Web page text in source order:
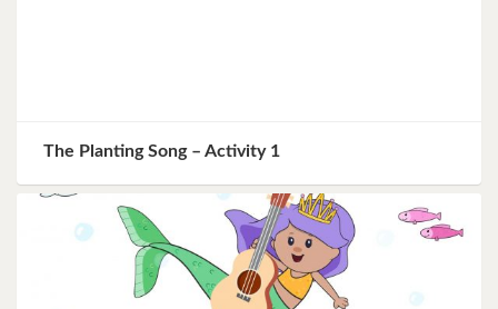
The Planting Song – Activity 1